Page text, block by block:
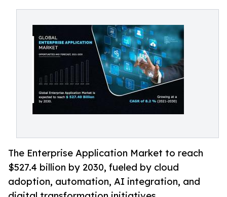
The Enterprise Application Market to reach
$527.4 billion by 2030, fueled by cloud
adoption, automation, AI integration, and